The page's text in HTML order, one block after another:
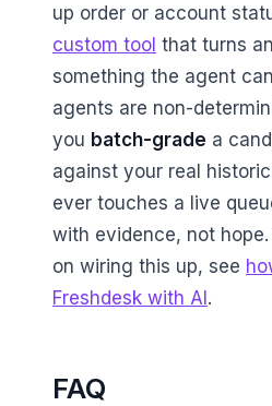
up order or account
custom tool that turns
something the agent
agents are non-
you batch-grade a
against your real
ever touches a live
with evidence, not
on wiring this up, see
Freshdesk with AI.
FAQ